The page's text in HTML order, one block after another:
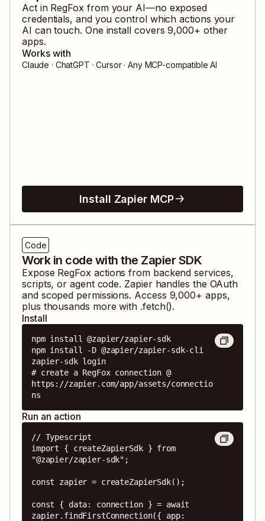
Act in RegFox from your AI—no exposed
credentials, and you control which actions your
AI can touch. One install covers9,000+ other
apps.
Works with
Claude · ChatGPT · Cursor · Any MCP-compatible AI
Install Zapier MCP
Code
Work in code with the Zapier SDK
Expose RegFox actions from backend services,
scripts, or agent code. Zapier handles the OAuth
and scoped permissions. Access 9,000+ apps,
plus thousands more with .fetch().
Install
npm install @zapier/zapier-sdk
npm install -D @zapier/zapier-sdk-cli
zapier-sdk login
# create a RegFox connection @
https://zapier.com/app/assets/connectio
ns
Run an action
// Typescript
import { createZapierSdk } from
"@zapier/zapier-sdk";
const zapier = createZapierSdk();
const { data: connection } = await
zapier.findFirstConnection({ app: